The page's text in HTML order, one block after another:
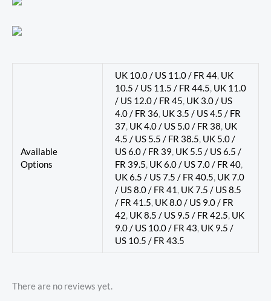
Available
Options
UK 10.0 / US 11.0 / FR 44, UK
10.5 / US 11.5 / FR 44.5, UK 11.0
/ US 12.0 / FR 45, UK 3.0 / US
4.0 / FR 36, UK 3.5 / US 4.5 / FR
37, UK 4.0 / US 5.0 / FR 38, UK
4.5 / US 5.5 / FR 38.5, UK 5.0 /
US 6.0 / FR 39, UK 5.5 / US 6.5 /
FR 39.5, UK 6.0 / US 7.0 / FR 40,
UK 6.5 / US 7.5 / FR 40.5, UK 7.0
/ US 8.0 / FR 41 , UK 7.5 / US 8.5
/ FR 41.5, UK 8.0 / US 9.0 / FR
42, UK 8.5 / US 9.5 / FR 42.5, UK
9.0 / US 10.0 / FR 43, UK 9.5 /
US 10.5 / FR 43.5
There are no reviews yet.